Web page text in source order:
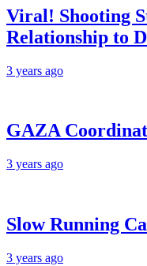
Viral! Shooting
Relationship to
3 years ago
GAZA
3 years ago
Slow Running
3 years ago